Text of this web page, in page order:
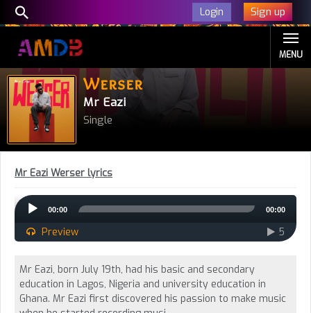
Login Sign up
MENU
Werser
Mr Eazi
Single
Mr Eazi Werser lyrics
Audio
Player
00:00 00:00
Preview 5
Mr Eazi, born July 19th, had his basic and secondary
education in Lagos, Nigeria and university education in
Ghana. Mr Eazi first discovered his passion to make music